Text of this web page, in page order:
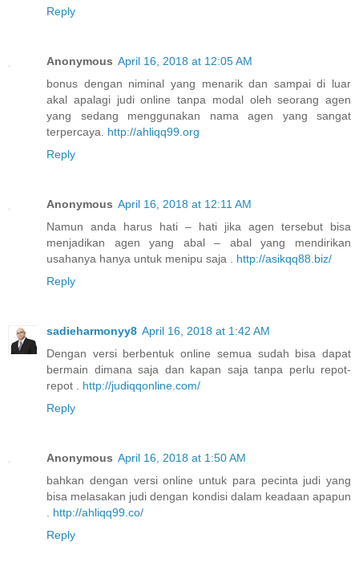
Reply
Anonymous April 16, 2018 at 12:05 AM
bonus dengan niminal yang menarik dan sampai di luar
akal apalagi judi online tanpa modal oleh seorang agen
yang sedang menggunakan nama agen yang sangat
terpercaya. http://ahliqq99.org
Reply
Anonymous April 16, 2018 at 12:11 AM
Namun anda harus hati – hati jika agen tersebut bisa
menjadikan agen yang abal – abal yang mendirikan
usahanya hanya untuk menipu saja . http://asikqq88.biz/
Reply
sadieharmonyy8 April 16, 2018 at 1:42 AM
Dengan versi berbentuk online semua sudah bisa dapat
bermain dimana saja dan kapan saja tanpa perlu repot-
repot . http://judiqqonline.com/
Reply
Anonymous April 16, 2018 at 1:50 AM
bahkan dengan versi online untuk para pecinta judi yang
bisa melasakan judi dengan kondisi dalam keadaan apapun
http://ahliqq99.co/
Reply